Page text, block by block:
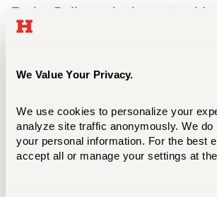
We Value Your Privacy.
We use cookies to personalize your
analyze site traffic anonymously. We do
your personal information. For the best
accept all or manage your settings at
Taylor Bellagamba loves
mathematics courses and
school math teacher and
University of Hartford, her
In her free time, Taylor enjoys
with her family, cooking and